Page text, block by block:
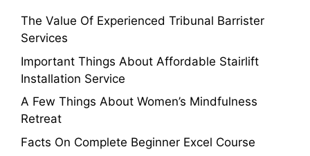
The Value Of Experienced Tribunal Barrister
Services
Important Things About Affordable Stairlift
Installation Service
A Few Things About Women’s Mindfulness
Retreat
Facts On Complete Beginner Excel Course